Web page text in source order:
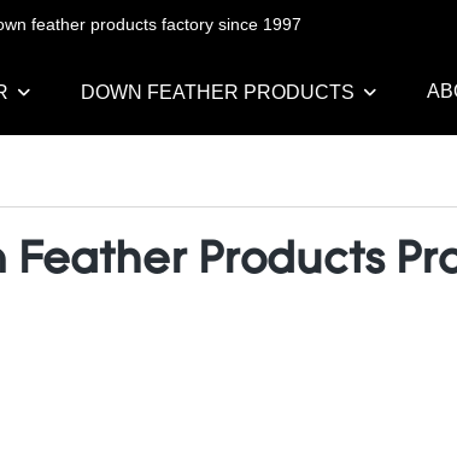
feather products factory since 1997
DOWN FEATHER PRODUCTS
Feather Products